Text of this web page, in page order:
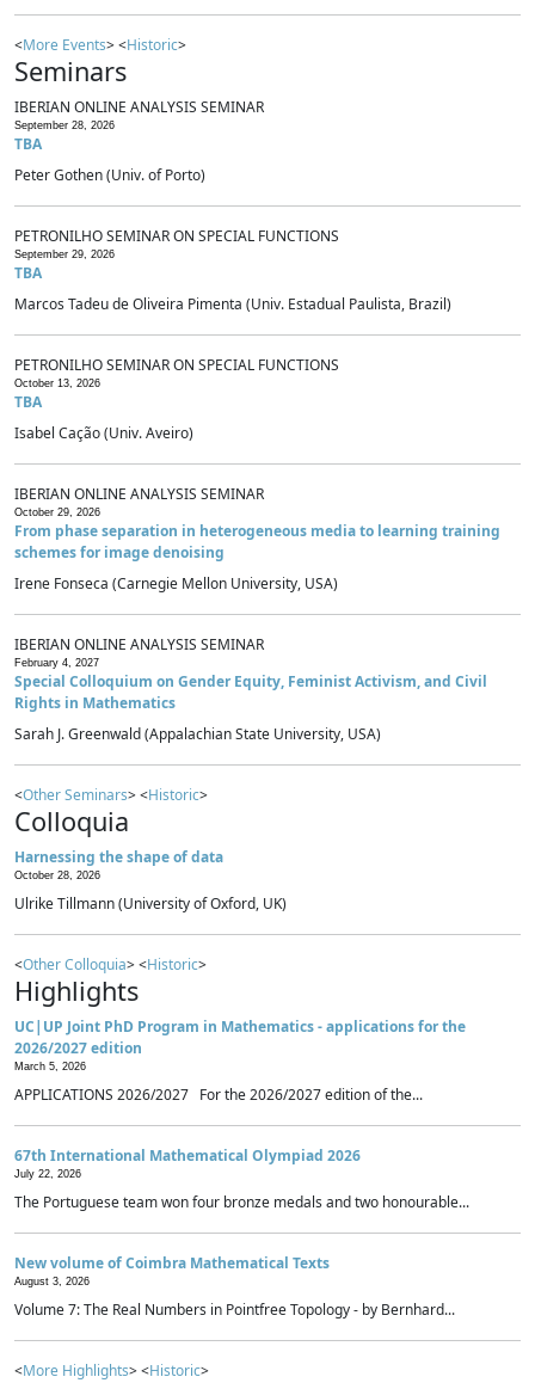
<More Events> <Historic>
Seminars
IBERIAN ONLINE ANALYSIS SEMINAR
September 28, 2026
TBA
Peter Gothen (Univ. of Porto)
PETRONILHO SEMINAR ON SPECIAL FUNCTIONS
September 29, 2026
TBA
Marcos Tadeu de Oliveira Pimenta (Univ. Estadual Paulista, Brazil)
PETRONILHO SEMINAR ON SPECIAL FUNCTIONS
October 13, 2026
TBA
Isabel Cação (Univ. Aveiro)
IBERIAN ONLINE ANALYSIS SEMINAR
October 29, 2026
From phase separation in heterogeneous media to learning training
schemes for image denoising
Irene Fonseca (Carnegie Mellon University, USA)
IBERIAN ONLINE ANALYSIS SEMINAR
February 4, 2027
Special Colloquium on Gender Equity, Feminist Activism, and Civil
Rights in Mathematics
Sarah J. Greenwald (Appalachian State University, USA)
<Other Seminars> <Historic>
Colloquia
Harnessing the shape of data
October 28, 2026
Ulrike Tillmann (University of Oxford, UK)
<Other Colloquia> <Historic>
Highlights
UC|UP Joint PhD Program in Mathematics - applications for the
2026/2027 edition
March 5, 2026
APPLICATIONS 2026/2027 For the 2026/2027 edition of the...
67th International Mathematical Olympiad 2026
July 22, 2026
The Portuguese team won four bronze medals and two honourable...
New volume of Coimbra Mathematical Texts
August 3, 2026
Volume 7: The Real Numbers in Pointfree Topology - by Bernhard...
<More Highlights> <Historic>